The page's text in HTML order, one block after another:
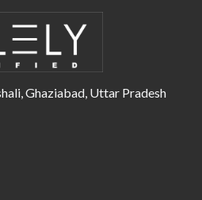
Ghaziabad, Uttar Pradesh